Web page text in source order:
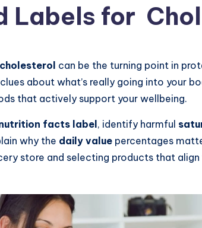
Labels for
can be the turning point in
about what’s really going into your
that actively support your wellbeing.
facts label, identify harmful
why the daily value percentages
store and selecting products that